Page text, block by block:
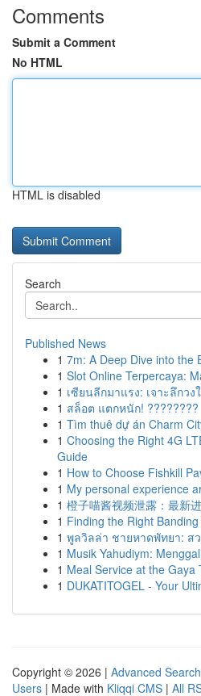
Comments
Submit a Comment
No HTML
HTML is disabled
Search
Published News
1 7m: A Deep Dive into the
1 Slot Online Terpercaya:
1 เซียนลีกมาแรง: เจาะลึกว
1 สล็อต แตกหนัก! ????????
1 Tìm thuê dự án Charm
1 Choosing the Right 4G
Guide
1 How to Choose Fishkill
1 My personal experience
1 橙子喵酱视频泄露：最新
1 Finding the Right
1 พูลวิลล่า ชายหาดพัทยา: ส
1 Musik Yahudiym:
1 Meal Service at the Gaya
1 DUKATITOGEL - Your
Copyright © 2026 | Advanced Search
Users | Made with Kliqqi CMS | All